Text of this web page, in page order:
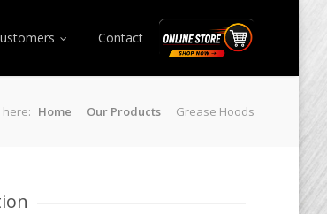
Contact Online Store
here: Home Our Products Grease Hoods